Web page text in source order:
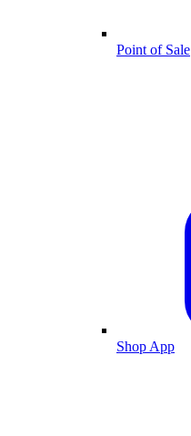
Point of Sale
Shop App